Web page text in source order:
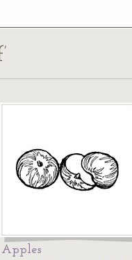
Apples